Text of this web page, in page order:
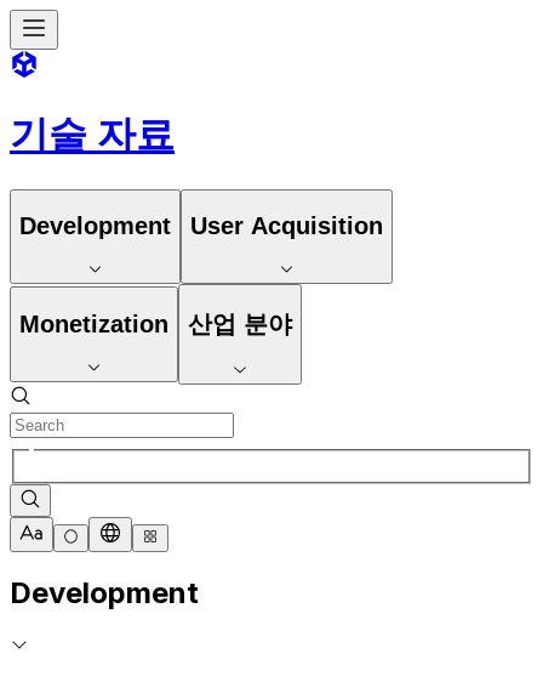
기술 자료
Development User Acquisition
Monetization 산업 분야
Development